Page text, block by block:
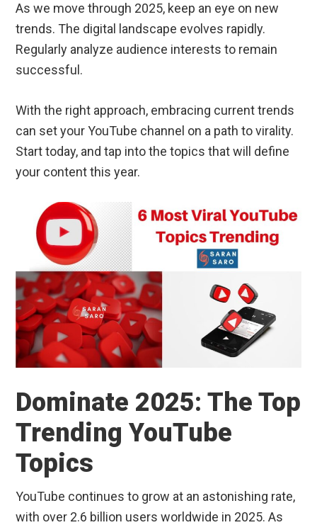
As we move through 2025, keep an eye on new
trends. The digital landscape evolves rapidly.
Regularly analyze audience interests to remain
successful.
With the right approach, embracing current trends
can set your YouTube channel on a path to virality.
Start today, and tap into the topics that will define
your content this year.
Dominate 2025: The Top
Trending YouTube
Topics
YouTube continues to grow at an astonishing rate,
with over 2.6 billion users worldwide in 2025. As